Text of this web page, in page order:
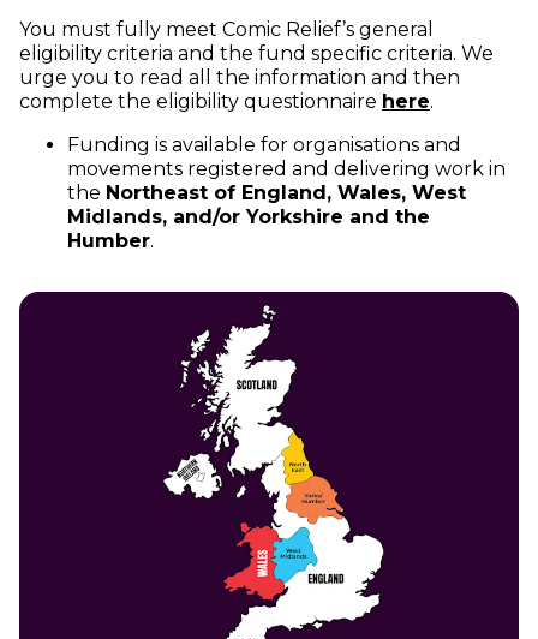
You must fully meet Comic Relief’s general
eligibility criteria and the fund specific criteria. We
urge you to read all the information and then
complete the eligibility questionnaire here(opens in
.
Funding is available for organisations and
movements registered and delivering work in
the Northeast of England, Wales, West
Midlands, and/or Yorkshire and the
Humber.